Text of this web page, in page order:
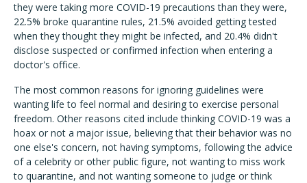
they were taking more COVID-19 precautions than they were,
22.5% broke quarantine rules, 21.5% avoided getting tested
when they thought they might be infected, and 20.4% didn't
disclose suspected or confirmed infection when entering a
doctor's office.
The most common reasons for ignoring guidelines were
wanting life to feel normal and desiring to exercise personal
freedom. Other reasons cited include thinking COVID-19 was a
hoax or not a major issue, believing that their behavior was no
one else's concern, not having symptoms, following the advice
of a celebrity or other public figure, not wanting to miss work
to quarantine, and not wanting someone to judge or think